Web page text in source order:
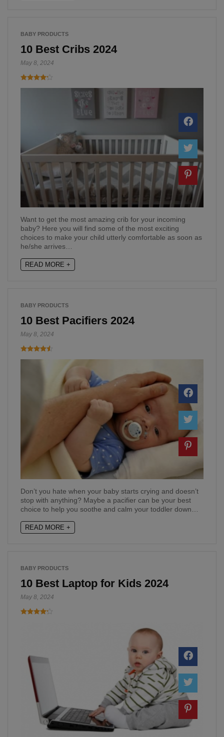
BABY PRODUCTS
10 Best Cribs 2024
May 8, 2024
Want to get the most amazing crib for your incoming
baby? Here you will find some of the most exciting
choices to make your child utterly comfortable as soon as
he/she arrives…
READ MORE +
BABY PRODUCTS
10 Best Pacifiers 2024
May 8, 2024
Don’t you hate when your baby starts crying and doesn’t
stop with anything? Maybe a pacifier can be your best
choice to help you soothe and calm your toddler down…
READ MORE +
BABY PRODUCTS
10 Best Laptop for Kids 2024
May 8, 2024